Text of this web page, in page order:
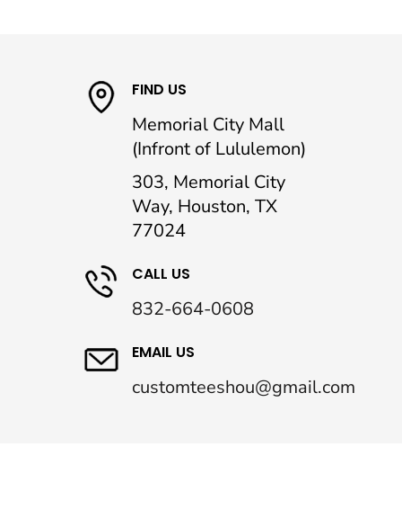
FIND US
Memorial City Mall
(Infront of Lululemon)
303, Memorial City
Way, Houston, TX
77024
CALL US
832-664-0608
EMAIL US
customteeshou@gmail.com